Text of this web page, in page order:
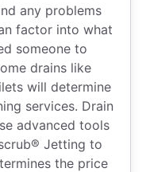
any problems
factor into what
someone to
drains like
will determine
services. Drain
advanced tools
Jetting to
the price